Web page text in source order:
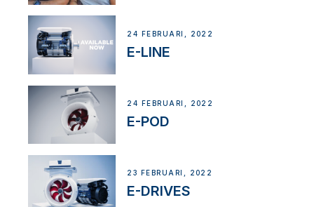
24 FEBRUARI, 2022
E-LINE
24 FEBRUARI, 2022
E-POD
23 FEBRUARI, 2022
E-DRIVES